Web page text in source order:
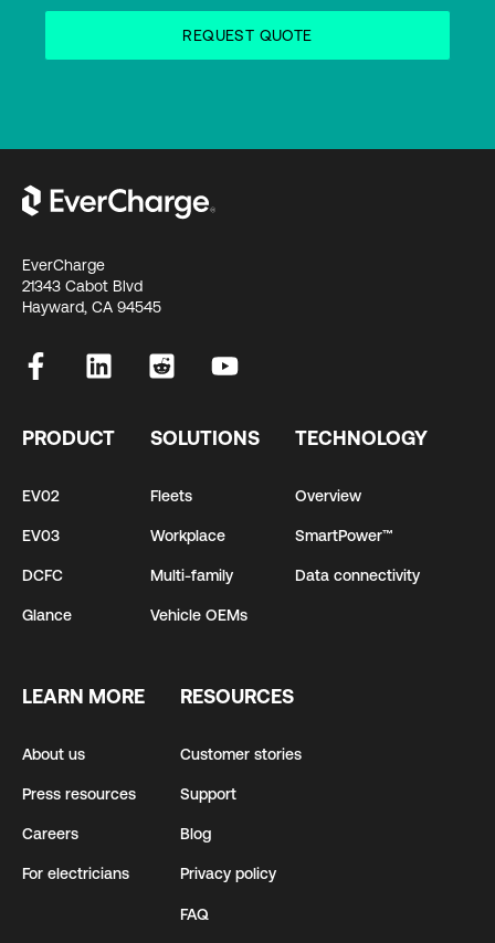
EverCharge
21343 Cabot Blvd
Hayward, CA 94545
PRODUCT
EV02
EV03
DCFC
Glance
SOLUTIONS
Fleets
Workplace
Multi-family
Vehicle OEMs
TECHNOLOGY
Overview
SmartPower™
Data connectivity
LEARN MORE
About us
Press resources
Careers
For electricians
RESOURCES
Customer stories
Support
Blog
Privacy policy
FAQ